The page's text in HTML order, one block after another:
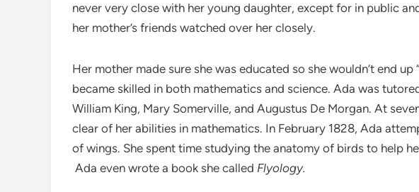
never very close with her young daughter, except for in public
her mother’s friends watched over her closely.
Her mother made sure she was educated so she wouldn’t end up
became skilled in both mathematics and science. Ada was
William King, Mary Somerville, and Augustus De Morgan. At
clear of her abilities in mathematics. In February 1828, Ada
of wings. She spent time studying the anatomy of birds to help
Ada even wrote a book she called Flyology.